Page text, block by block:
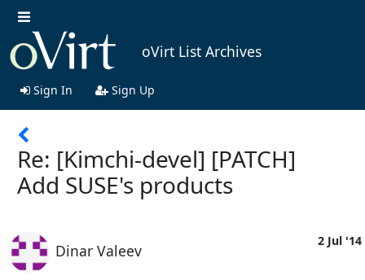
oVirt List Archives
Sign In Sign Up
Re: [Kimchi-devel] [PATCH]
Add SUSE's products
Dinar Valeev
2 Jul '14